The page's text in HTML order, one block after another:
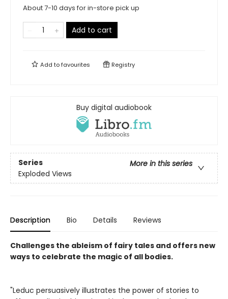
About 7-10 days for in-store pick up
Add to cart
Add tofavourites Registry
Buy digital audiobook
Series
More in this series
Exploded Views
Description Bio Details Reviews
Challenges the ableism of fairy tales and offers new
ways to celebrate the magic of all bodies.
"Leduc persuasively illustrates the power of stories to